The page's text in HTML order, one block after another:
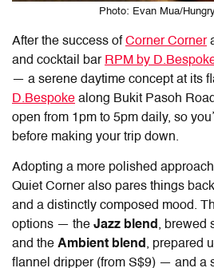
Photo: Evan Mua/
After the success ofCorner Corner
and cocktail bar RPM by
— a serene daytime concept at its
D.Bespoke along Bukit Pasoh
open from 1pm to 5pm daily, so
before making your trip down.
Adopting a more polished
Quiet Corner also pares things
and a distinctly composed mood.
options — the Jazz blend , brewed
and the Ambient blend , prepared
flannel dripper (from S$9) — and a